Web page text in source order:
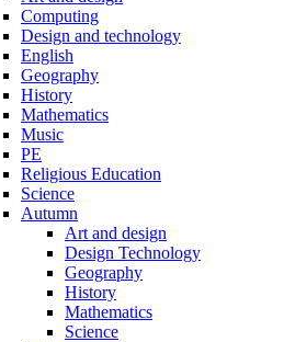
Computing
Design and technology
English
Geography
History
Mathematics
Music
PE
Religious Education
Science
Autumn
Art and design
Design Technology
Geography
History
Mathematics
Science